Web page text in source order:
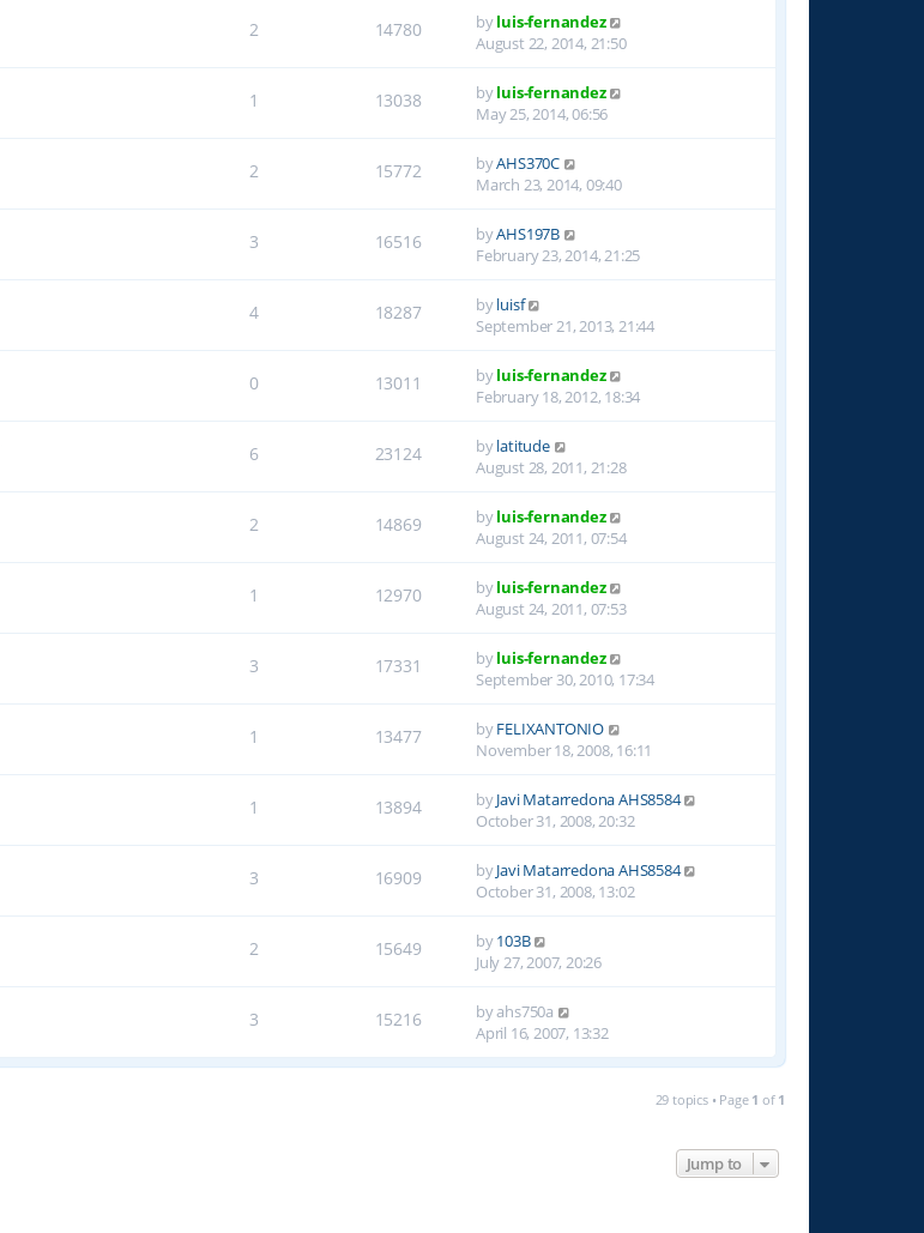
2 14780 byluis-fernandez
August 22, 2014, 21:50
1 13038 byluis-fernandez
May 25, 2014, 06:56
2 15772 byAHS370C
March 23, 2014, 09:40
3 16516 byAHS197B
February 23, 2014, 21:25
4 18287 byluisf
September 21, 2013, 21:44
0 13011 byluis-fernandez
February 18, 2012, 18:34
6 23124 bylatitude
August 28, 2011, 21:28
2 14869 byluis-fernandez
August 24, 2011, 07:54
1 12970 byluis-fernandez
August 24, 2011, 07:53
3 17331 byluis-fernandez
September 30, 2010, 17:34
1 13477 byFELIXANTONIO
November 18, 2008, 16:11
1 13894 byJavi Matarredona AHS8584
October 31, 2008, 20:32
3 16909 byJavi Matarredona AHS8584
October 31, 2008, 13:02
2 15649 by103B
July 27, 2007, 20:26
3 15216 byahs750a
April 16, 2007, 13:32
29 topics • Page 1 of 1
Jump to